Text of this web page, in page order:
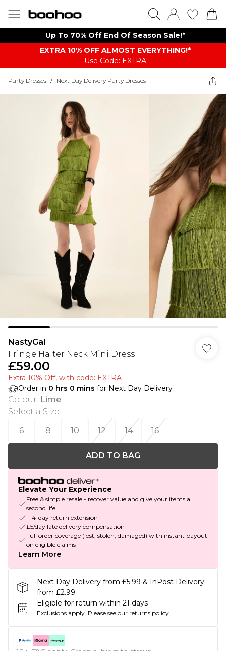
Up To 70% Off End Of Season Sale!*
EXTRA 10% OFF ALMOST EVERYTHING​​​!*
Use Code: EXTRA
Party Dresses / Next Day Delivery Party Dresses
NastyGal
Fringe Halter Neck Mini Dress
£59.00
Extra 10% Off, with code: EXTRA
Order in 0 hrs 0 mins for Next Day Delivery
Colour: Lime
Select a Size:
6
8 10 12 14 16
ADD TO BAG
Elevate Your Experience
Free & simple resale - recover value and give your items a
second life
+14-day return extension
£5/day late delivery compensation
Full order coverage (lost, stolen, damaged) with instant payout
on eligible claims
Learn More
Next Day Delivery from £5.99 & InPost Delivery
from £2.99
Eligible for return within 21 days
Exclusions apply. Please see our returns policy